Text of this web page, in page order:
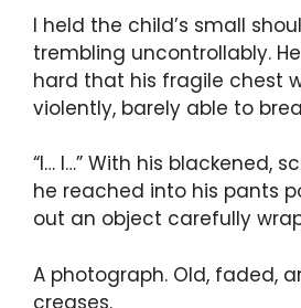
I held the child’s small
trembling uncontrollably.
hard that his fragile chest
violently, barely able to
“I… I…” With his blackened,
he reached into his pants
out an object carefully
A photograph. Old, faded,
creases.